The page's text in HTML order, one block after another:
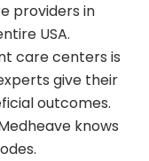
providers in
USA.
care centers is
give their
outcomes.
knows